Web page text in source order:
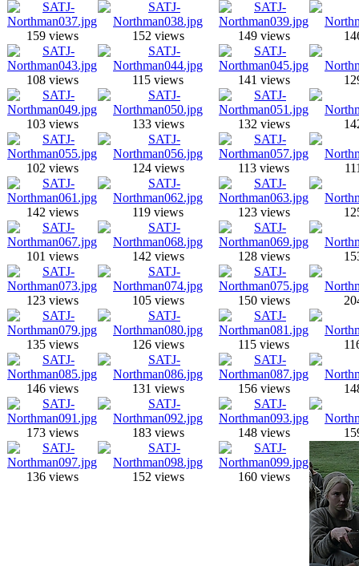
159 views 152 views 149 views
108 views 115 views 141 views
103 views 133 views 132 views
102 views 124 views 113 views
142 views 119 views 123 views
101 views 142 views 128 views
123 views 105 views 150 views
135 views 126 views 115 views
146 views 131 views 156 views
173 views 183 views 148 views
136 views 152 views 160 views